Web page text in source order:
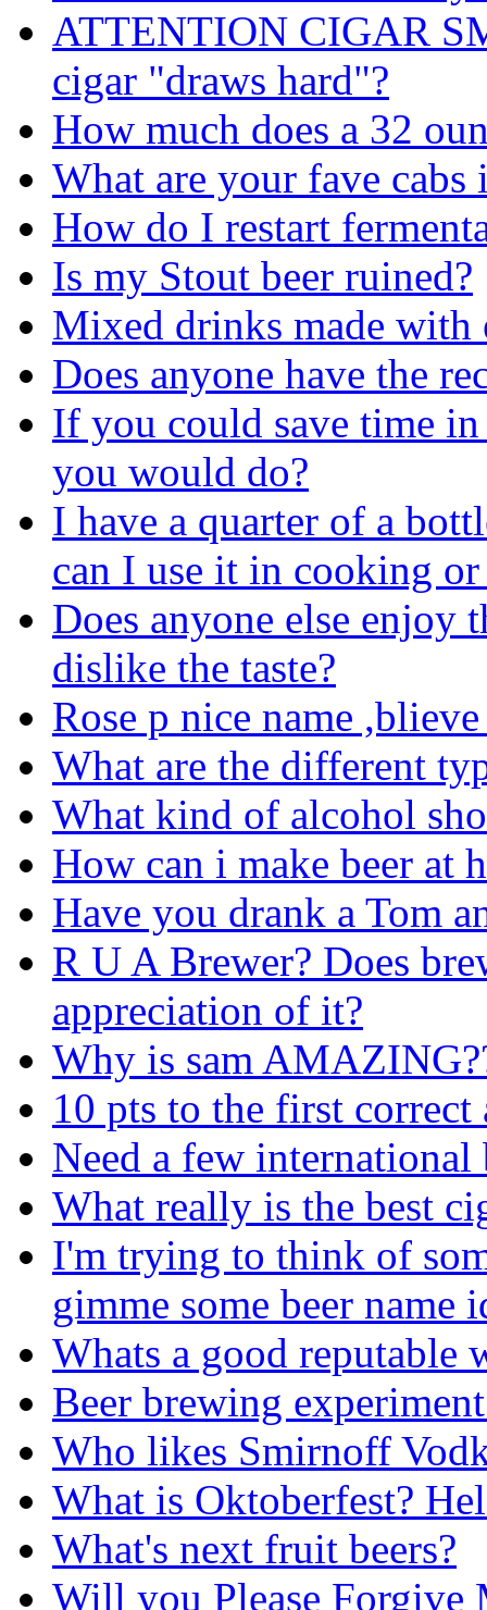
ATTENTION CIGAR
cigar "draws hard"?
How much does a 32
What are your fave cabs
How do I restart
Is my Stout beer ruined?
Mixed drinks made with
Does anyone have the
If you could save time
you would do?
I have a quarter of a
can I use it in cooking
Does anyone else enjoy
dislike the taste?
Rose p nice name
What are the different
What kind of alcohol
How can i make beer at
Have you drank a Tom
R U A Brewer? Does
appreciation of it?
Why is sam
10 pts to the first correct
Need a few international
What really is the best
I'm trying to think of
gimme some beer name
Whats a good reputable
Beer brewing
Who likes Smirnoff
What is Oktoberfest?
What's next fruit beers?
Will you Please Forgive